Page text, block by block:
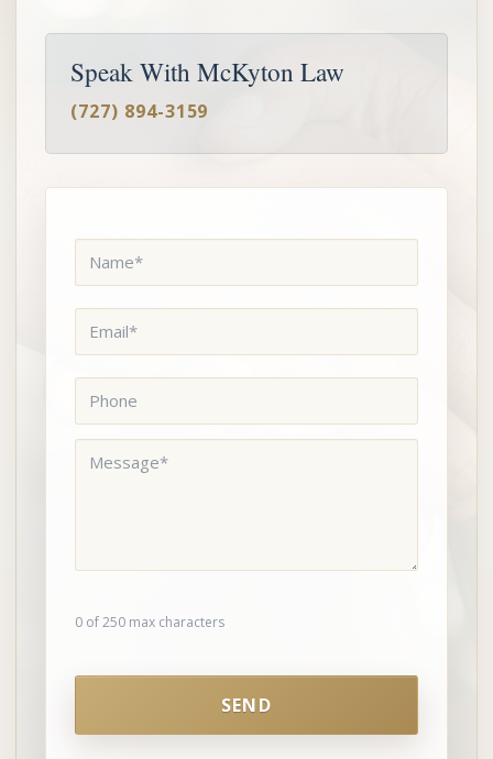
Speak With McKyton Law
(727) 894-3159
Name *
Email *
Phone
Message *
0 of 250 max characters